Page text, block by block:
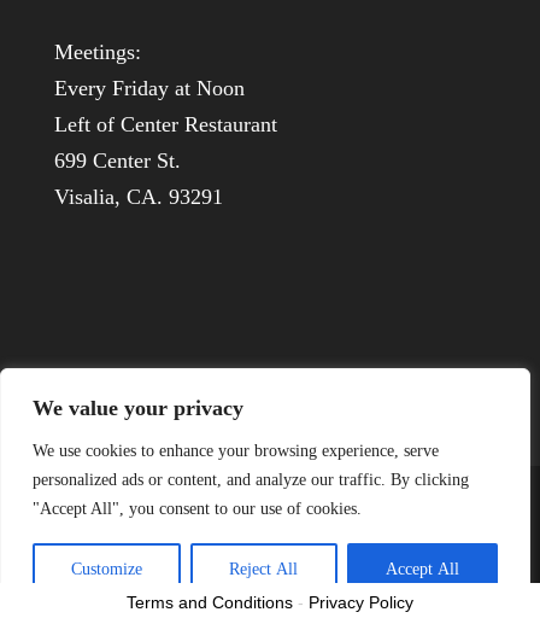
We value your privacy
We use cookies to enhance your browsing experience, serve
personalized ads or content, and analyze our traffic. By clicking
"Accept All", you consent to our use of cookies.
Customize Reject All Accept All
Meetings:
Every Friday at Noon
Left of Center Restaurant
699 Center St.
Visalia, CA. 93291
© 1926-2022 Visalia Host Lions
Terms and Conditions - Privacy Policy